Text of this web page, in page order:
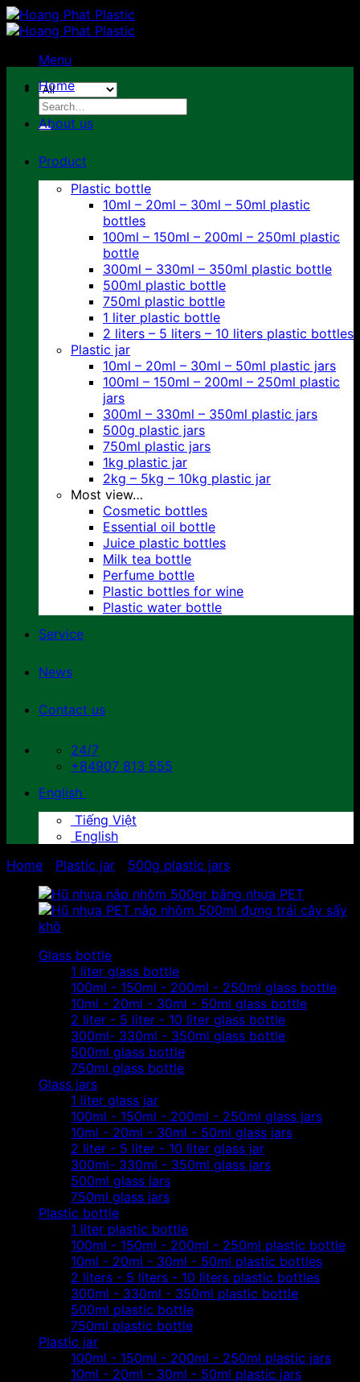
Skip
to
Menu
Search
for:
Home
About us
Product
Plastic bottle
10ml – 20ml – 30ml – 50ml plastic
bottles
100ml – 150ml – 200ml – 250ml plastic
bottle
300ml – 330ml – 350ml plastic bottle
500ml plastic bottle
750ml plastic bottle
1 liter plastic bottle
2 liters – 5 liters – 10 liters plastic bottles
Plastic jar
10ml – 20ml – 30ml – 50ml plastic jars
100ml – 150ml – 200ml – 250ml plastic
jars
300ml – 330ml – 350ml plastic jars
500g plastic jars
750ml plastic jars
1kg plastic jar
2kg – 5kg – 10kg plastic jar
Most view…
Cosmetic bottles
Essential oil bottle
Juice plastic bottles
Milk tea bottle
Perfume bottle
Plastic bottles for wine
Plastic water bottle
Service
News
Contact us
24/7
+84907 813 555
English
Tiếng Việt
English
Home
Plastic jar 500g plastic jars
Glass bottle
1 liter glass bottle
100ml - 150ml - 200ml - 250ml glass bottle
10ml - 20ml - 30ml - 50ml glass bottle
2 liter - 5 liter - 10 liter glass bottle
300ml- 330ml - 350ml glass bottle
500ml glass bottle
750ml glass bottle
Glass jars
1 liter glass jar
100ml - 150ml - 200ml - 250ml glass jars
10ml - 20ml - 30ml - 50ml glass jars
2 liter - 5 liter - 10 liter glass jar
300ml- 330ml - 350ml glass jars
500ml glass jars
750ml glass jars
Plastic bottle
1 liter plastic bottle
100ml - 150ml - 200ml - 250ml plastic bottle
10ml - 20ml - 30ml - 50ml plastic bottles
2 liters - 5 liters - 10 liters plastic bottles
300ml - 330ml - 350ml plastic bottle
500ml plastic bottle
750ml plastic bottle
Plastic jar
100ml - 150ml - 200ml - 250ml plastic jars
10ml - 20ml - 30ml - 50ml plastic jars